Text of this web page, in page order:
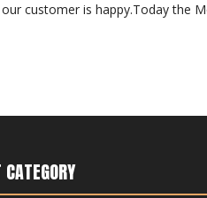
customer is happy.Today the